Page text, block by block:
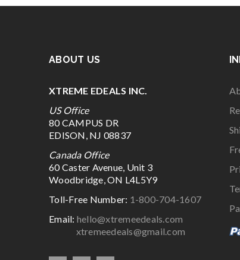
ABOUT US
XTREME EDEALS INC.
US Office
80 CAMPUS DR
EDISON, NJ 08837
Canada Office
60 Caster Avenue, Unit 3
Woodbridge, ON L4L5Y9
Toll-Free Number: 1-800-704-1607
Email: hello@xtremeedeals.com
xtremeedeals@gmail.com